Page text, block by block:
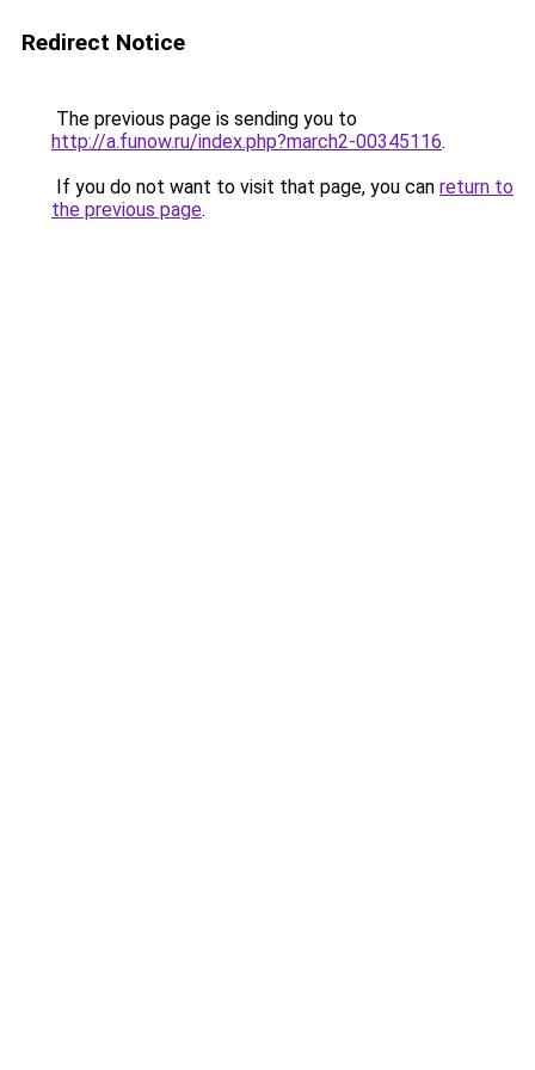
Redirect Notice
The previous page is sending you to
http://a.funow.ru/index.php?march2-00345116.
If you do not want to visit that page, you can return to
the previous page.